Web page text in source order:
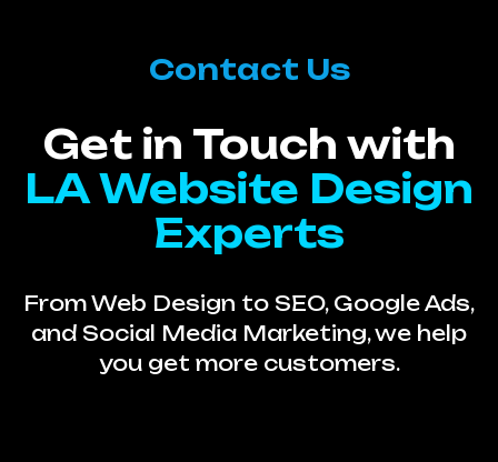
Contact Us
Get in Touch with
LA Website Design
Experts
From Web Design to SEO, Google Ads,
and Social Media Marketing, we help
you get more customers.